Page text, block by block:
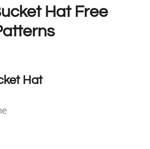
Hat Free
Hat